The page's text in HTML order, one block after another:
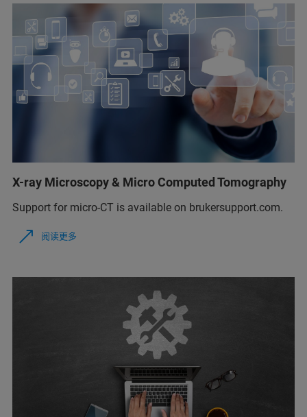
X-ray Microscopy & Micro Computed Tomography
Support for micro-CT is available on brukersupport.com.
阅读更多